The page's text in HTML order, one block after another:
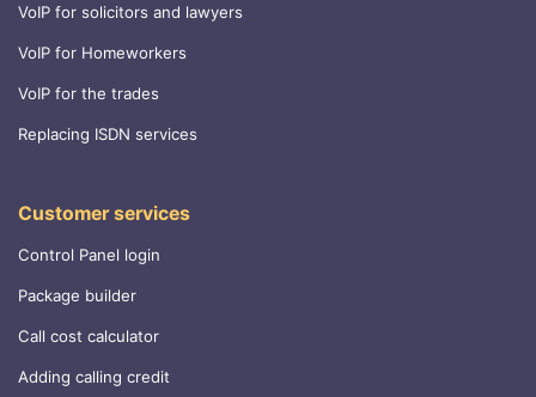
VoIP for solicitors and lawyers
VoIP for Homeworkers
VoIP for the trades
Replacing ISDN services
Customer services
Control Panel login
Package builder
Call cost calculator
Adding calling credit